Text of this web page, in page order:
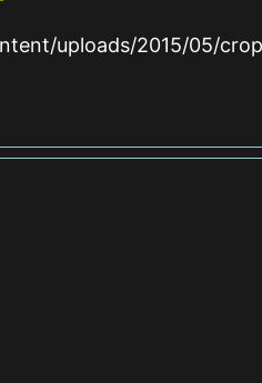
uploads/2015/05/